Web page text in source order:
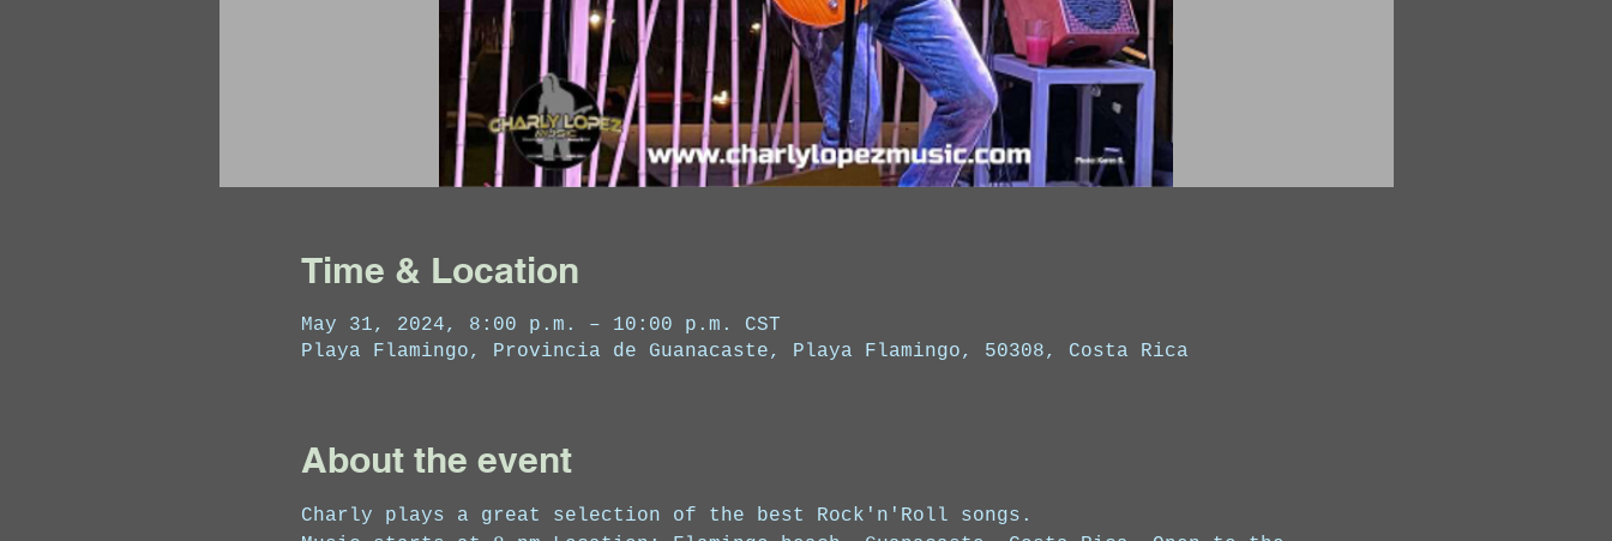
Time & Location
May 31, 2024, 8:00 p.m. – 10:00 p.m. CST
Playa Flamingo, Provincia de Guanacaste, Playa Flamingo, 50308, Costa Rica
About the event
Charly plays a great selection of the best Rock'n'Roll songs.